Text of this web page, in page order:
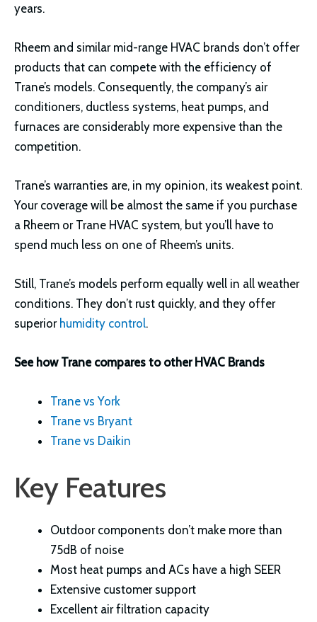
years.
Rheem and similar mid-range HVAC brands don’t offer
products that can compete with the efficiency of
Trane’s models. Consequently, the company’s air
conditioners, ductless systems, heat pumps, and
furnaces are considerably more expensive than the
competition.
Trane’s warranties are, in my opinion, its weakest point.
Your coverage will be almost the same if you purchase
a Rheem or Trane HVAC system, but you’ll have to
spend much less on one of Rheem’s units.
Still, Trane’s models perform equally well in all weather
conditions. They don’t rust quickly, and they offer
superior humidity control.
See how Trane compares to other HVAC Brands
Trane vs York
Trane vs Bryant
Trane vs Daikin
Key Features
Outdoor components don’t make more than
75dB of noise
Most heat pumps and ACs have a high SEER
Extensive customer support
Excellent air filtration capacity